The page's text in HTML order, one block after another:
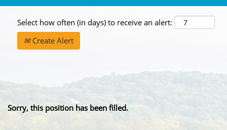
Select how often (in days) to receive an alert:
Create Alert
Sorry, this position has been filled.